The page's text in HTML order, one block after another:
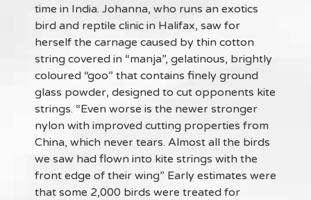
time in India. Johanna, who runs an exotics
bird and reptile clinic in Halifax, saw for
herself the carnage caused by thin cotton
string covered in “manja”, gelatinous, brightly
coloured “goo” that contains finely ground
glass powder, designed to cut opponents kite
strings. “Even worse is the newer stronger
nylon with improved cutting properties from
China, which never tears. Almost all the birds
we saw had flown into kite strings with the
front edge of their wing” Early estimates were
that some 2,000 birds were treated for